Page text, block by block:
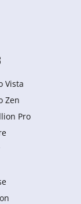
Vista
Zen
Pro